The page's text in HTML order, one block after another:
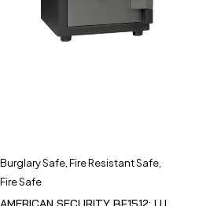
Burglary Safe Fire Resistant Safe
Fire Safe